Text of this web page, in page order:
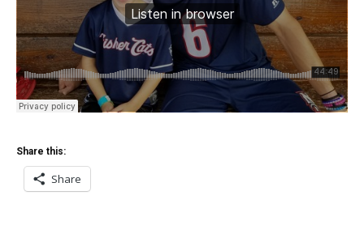
Share this:
Share